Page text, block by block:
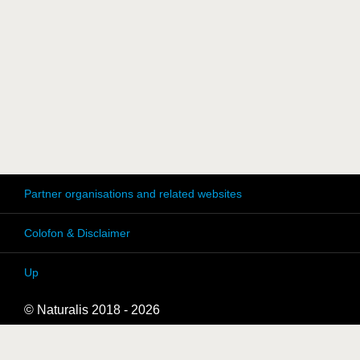
Partner organisations and related websites
Colofon & Disclaimer
Up
© Naturalis 2018 - 2026